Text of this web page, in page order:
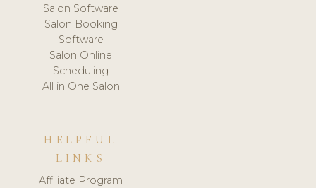
Salon Software
Salon Booking
Software
Salon Online
Scheduling
All in One Salon
HELPFUL
LINKS
Affiliate Program